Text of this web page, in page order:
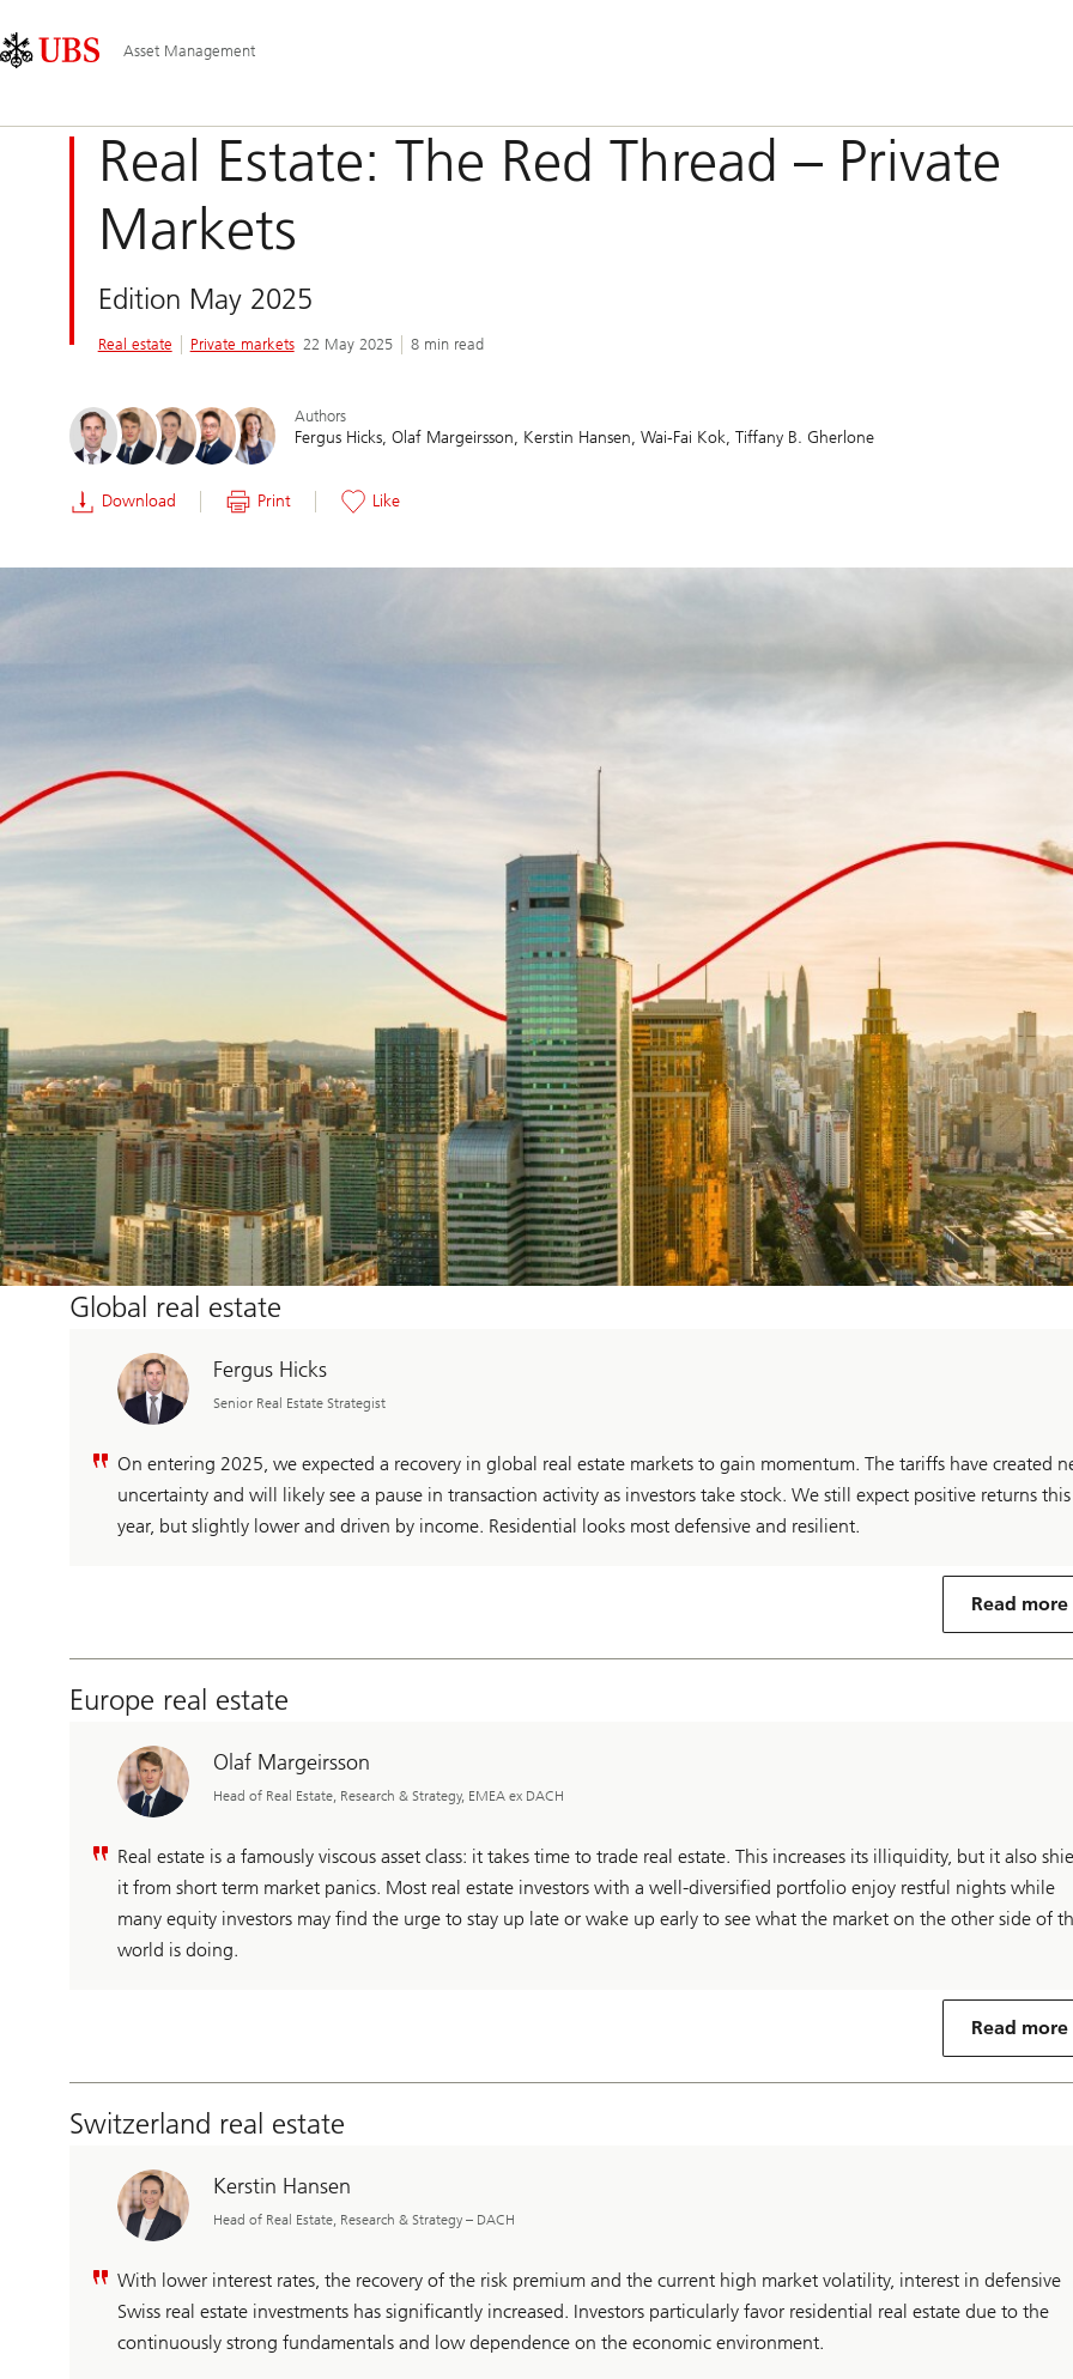
Area
Navigation
Asset Management
Real Estate: The Red Thread – Private
Markets
Edition May 2025
Real estate Private markets 22 May 2025 8 min read
Authors
Fergus Hicks Olaf Margeirsson Kerstin Hansen Wai-Fai Kok Tiffany B. Gherlone
Download Print Like
Global real estate
Fergus Hicks
Senior Real Estate Strategist
On entering 2025, we expected a recovery in global real estate markets to gain momentum. The tariffs have created
uncertainty and will likely see a pause in transaction activity as investors take stock. We still expect positive returns this
year, but slightly lower and driven by income. Residential looks most defensive and resilient.
Read more
Europe real estate
Olaf Margeirsson
Head of Real Estate, Research & Strategy, EMEA ex DACH
Real estate is a famously viscous asset class: it takes time to trade real estate. This increases its illiquidity, but it also
it from short term market panics. Most real estate investors with a well-diversified portfolio enjoy restful nights while
many equity investors may find the urge to stay up late or wake up early to see what the market on the other side of
world is doing.
Read more
Switzerland real estate
Kerstin Hansen
Head of Real Estate, Research & Strategy – DACH
With lower interest rates, the recovery of the risk premium and the current high market volatility, interest in defensive
Swiss real estate investments has significantly increased. Investors particularly favor residential real estate due to the
continuously strong fundamentals and low dependence on the economic environment.